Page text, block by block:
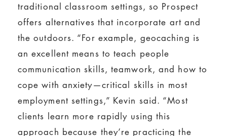
traditional classroom settings, so Prospect
offers alternatives that incorporate art and
the outdoors. “For example, geocaching is
an excellent means to teach people
communication skills, teamwork, and how to
cope with anxiety—critical skills in most
employment settings,” Kevin said. “Most
clients learn more rapidly using this
approach because they’re practicing the